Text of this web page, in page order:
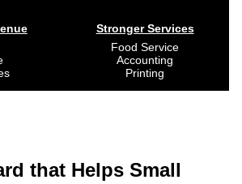
Stronger Services
Food Service
Accounting
Printing
that Helps Small